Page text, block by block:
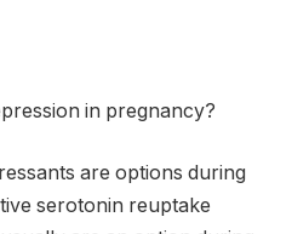
in pregnancy?
are options during
serotonin reuptake